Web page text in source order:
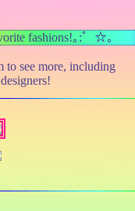
fashions!｡:゜☆｡
to see more, including